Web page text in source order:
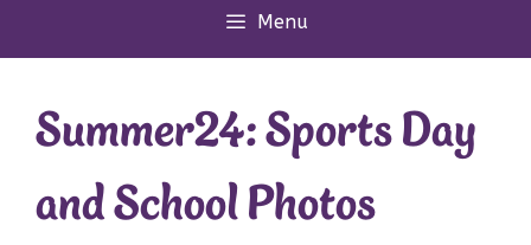
Menu
Summer24: Sports Day
and School Photos